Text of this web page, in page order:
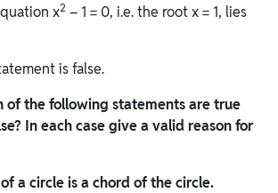
x2 – 1 = 0, i.e. the root x = 1, lies
is false.
of the following statements are true
In each case give a valid reason for
a circle is a chord of the circle.